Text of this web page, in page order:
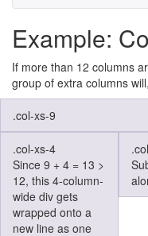
Example:
If more than 12 columns
group of extra columns
.col-xs-9
.col-xs-4
Since 9 + 4 = 13 >
12, this 4-column-
wide div gets
wrapped onto a
new line as one